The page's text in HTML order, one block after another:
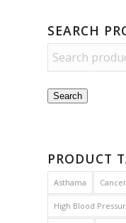
SEARCH
Search
PRODUCT
Asthama Cancer
High Blood